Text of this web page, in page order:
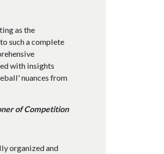
as the
such a complete
with insights
nuances from
of Competition
organized and